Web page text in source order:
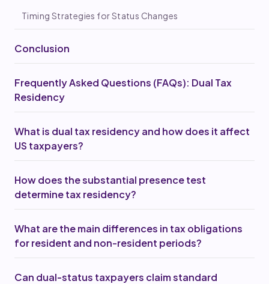
Timing Strategies for Status Changes
Conclusion
Frequently Asked Questions (FAQs): Dual Tax
Residency
What is dual tax residency and how does it affect
US taxpayers?
How does the substantial presence test
determine tax residency?
What are the main differences in tax obligations
for resident and non-resident periods?
Can dual-status taxpayers claim standard